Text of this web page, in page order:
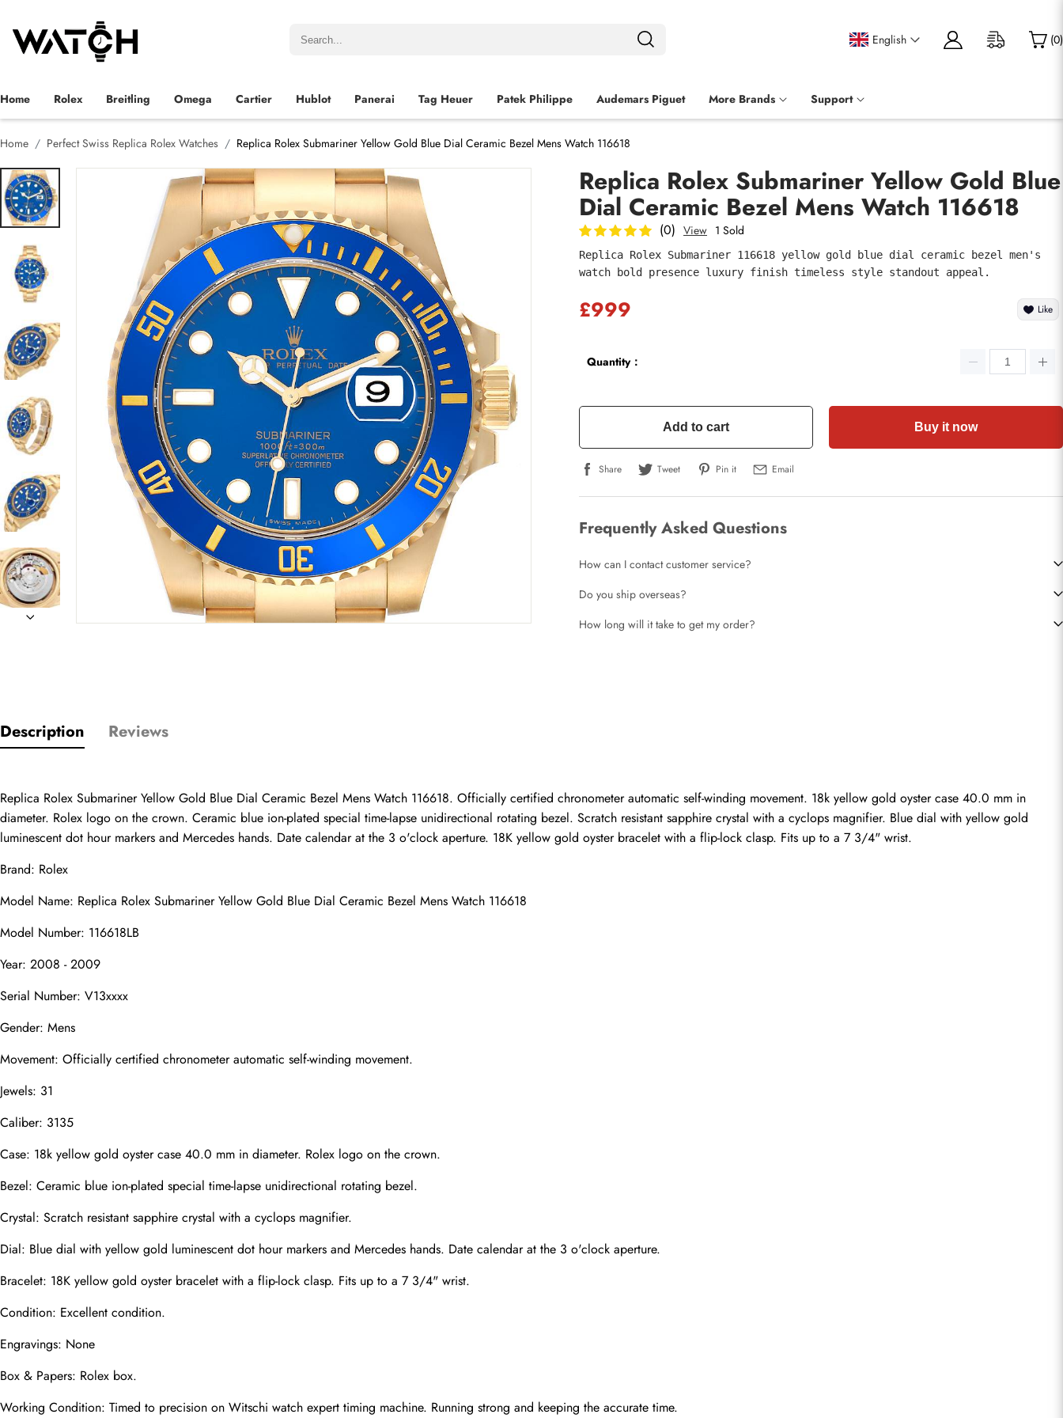
English (0)
Home Rolex Breitling Omega Cartier Hublot Panerai Tag Heuer Patek Philippe Audemars Piguet More Brands Support
Home Perfect Swiss Replica Rolex Watches Replica Rolex Submariner Yellow Gold Blue Dial Ceramic Bezel Mens Watch 116618
Replica Rolex Submariner Yellow Gold Blue
Dial Ceramic Bezel Mens Watch 116618
(0) View 1 Sold
Replica Rolex Submariner 116618 yellow gold blue dial ceramic bezel men's
watch bold presence luxury finish timeless style standout appeal.
£999 Like
Quantity：
Add to cart Buy it now
Share Tweet Pin it Email
Frequently Asked Questions
How can I contact customer service?
Do you ship overseas?
How long will it take to get my order?
Description Reviews
Replica Rolex Submariner Yellow Gold Blue Dial Ceramic Bezel Mens Watch 116618. Officially certified chronometer automatic self-winding movement. 18k yellow gold oyster case 40.0 mm in
diameter. Rolex logo on the crown. Ceramic blue ion-plated special time-lapse unidirectional rotating bezel. Scratch resistant sapphire crystal with a cyclops magnifier. Blue dial with yellow gold
luminescent dot hour markers and Mercedes hands. Date calendar at the 3 o'clock aperture. 18K yellow gold oyster bracelet with a flip-lock clasp. Fits up to a 7 3/4" wrist.
Brand: Rolex
Model Name: Replica Rolex Submariner Yellow Gold Blue Dial Ceramic Bezel Mens Watch 116618
Model Number: 116618LB
Year: 2008 - 2009
Serial Number: V13xxxx
Gender: Mens
Movement: Officially certified chronometer automatic self-winding movement.
Jewels: 31
Caliber: 3135
Case: 18k yellow gold oyster case 40.0 mm in diameter. Rolex logo on the crown.
Bezel: Ceramic blue ion-plated special time-lapse unidirectional rotating bezel.
Crystal: Scratch resistant sapphire crystal with a cyclops magnifier.
Dial: Blue dial with yellow gold luminescent dot hour markers and Mercedes hands. Date calendar at the 3 o'clock aperture.
Bracelet: 18K yellow gold oyster bracelet with a flip-lock clasp. Fits up to a 7 3/4" wrist.
Condition: Excellent condition.
Engravings: None
Box & Papers: Rolex box.
Working Condition: Timed to precision on Witschi watch expert timing machine. Running strong and keeping the accurate time.
Rating
Message